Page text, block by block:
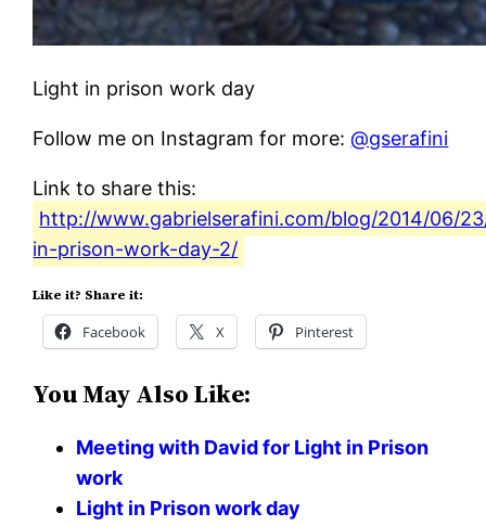
Light in prison work day
Follow me on Instagram for more:@gserafini
Link to share this:
http://www.gabrielserafini.com/blog/2014/06/
in-prison-work-day-2/
Like it? Share it:
Facebook X Pinterest
You May Also Like:
Meeting with David for Light in Prison
work
Light in Prison work day